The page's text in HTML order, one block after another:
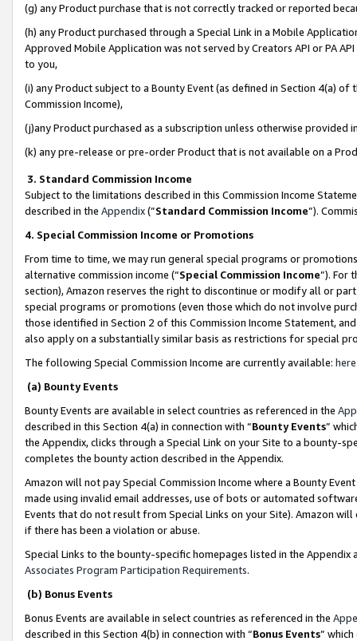
(g) any Product purchase that is not correctly tracked or reported
(h) any Product purchased through a Special Link in a Mobile
Approved Mobile Application was not served by Creators API or PA
to you,
(i) any Product subject to a Bounty Event (as defined in Section 4(a)
Commission Income),
(j)any Product purchased as a subscription unless otherwise provided
(k) any pre-release or pre-order Product that is not available on a
3. Standard Commission Income
Subject to the limitations described in this Commission Income
described in the Appendix(”Standard Commission Income”).
4. Special Commission Income or Promotions
From time to time, we may run general special programs or
alternative commission income (“Special Commission Income”). For
section), Amazon reserves the right to discontinue or modify all or
special programs or promotions (even those which do not involve
those identified in Section 2 of this Commission Income Statement,
also apply on a substantially similar basis as restrictions for special
The following Special Commission Income are currently available: here
(a) Bounty Events
Bounty Events are available in select countries as referenced in the
described in this Section 4(a) in connection with “Bounty Events”
the Appendix, clicks through a Special Link on your Site to a bounty-
completes the bounty action described in the Appendix.
Amazon will not pay Special Commission Income where a Bounty
made using invalid email addresses, use of bots or automated
Events that do not result from Special Links on your Site). Amazon
if there has been a violation or abuse.
Special Links to the bounty-specific homepages listed in the
Associates Program Participation Requirements.
(b) Bonus Events
Bonus Events are available in select countries as referenced in the
described in this Section 4(b) in connection with “Bonus Events”